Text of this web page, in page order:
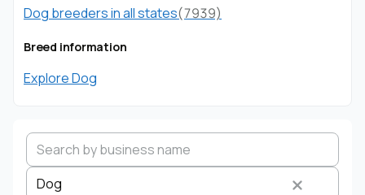
Dog breeders in all states(7939)
Breed information
Explore Dog
Dog